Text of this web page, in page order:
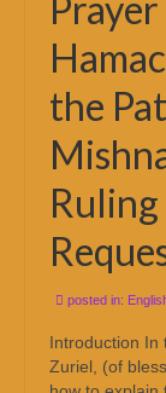
the
posted in:
Introduction In
Zuriel, (of